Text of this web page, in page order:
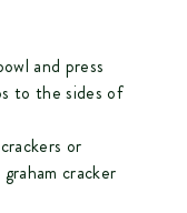
and press
to the sides of
or
cracker